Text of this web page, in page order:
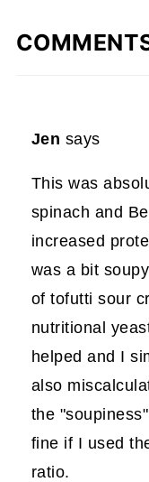
Jen says
This was
spinach and
increased
was a bit
of tofutti sour
nutritional
helped and I
also
the
fine if I used
ratio.